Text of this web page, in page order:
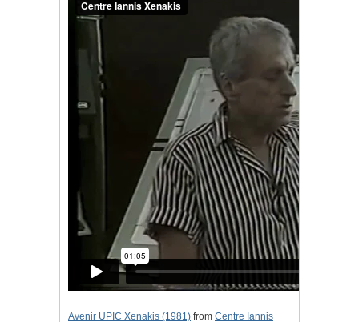
Avenir UPIC Xenakis (1981) from Centre Iannis